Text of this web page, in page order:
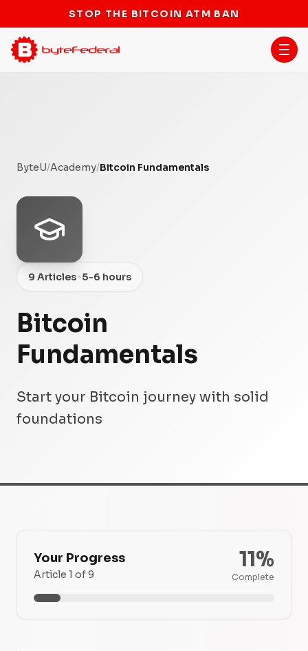
STOP THE BITCOIN ATM BAN
ByteU/Academy/Bitcoin Fundamentals
9 Articles•5-6 hours
Bitcoin
Fundamentals
Start your Bitcoin journey with solid
foundations
Your Progress
Article 1 of 9
11%
Complete